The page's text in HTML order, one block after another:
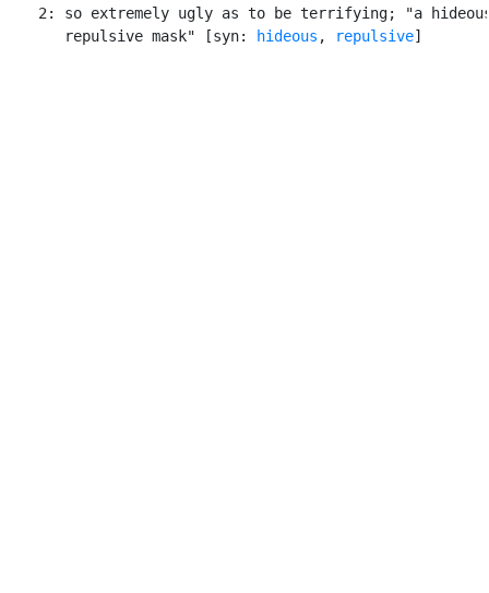
2: so extremely ugly as to be terrifying; "a
       repulsive mask" [syn:
hideous , repulsive]